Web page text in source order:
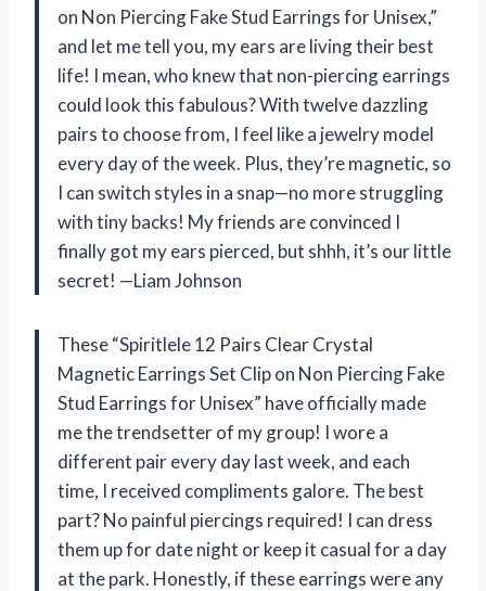
on Non Piercing Fake Stud Earrings for Unisex,”
and let me tell you, my ears are living their best
life! I mean, who knew that non-piercing earrings
could look this fabulous? With twelve dazzling
pairs to choose from, I feel like a jewelry model
every day of the week. Plus, they’re magnetic, so
I can switch styles in a snap—no more struggling
with tiny backs! My friends are convinced I
finally got my ears pierced, but shhh, it’s our little
secret! —Liam Johnson
These “Spiritlele 12 Pairs Clear Crystal
Magnetic Earrings Set Clip on Non Piercing Fake
Stud Earrings for Unisex” have officially made
me the trendsetter of my group! I wore a
different pair every day last week, and each
time, I received compliments galore. The best
part? No painful piercings required! I can dress
them up for date night or keep it casual for a day
at the park. Honestly, if these earrings were any